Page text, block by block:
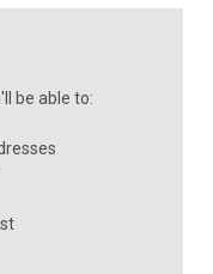
be able to: